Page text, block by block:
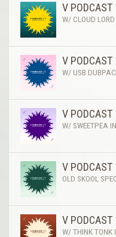
V PODCAST
W/ CLOUD
V PODCAST
W/ USB
V PODCAST
W/ SWEETPEA
V PODCAST
OLD SKOOL
V PODCAST
W/ THINK TONK